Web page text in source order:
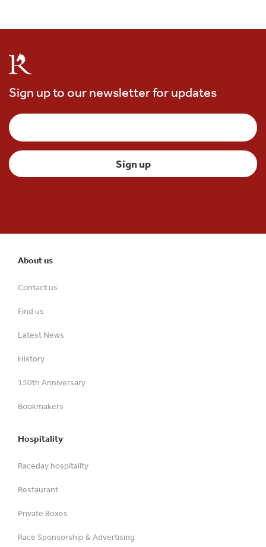
Sign up to our newsletter for updates
About us
Contact us
Find us
Latest News
History
150th Anniversary
Bookmakers
Hospitality
Raceday hospitality
Restaurant
Private Boxes
Race Sponsorship & Advertising